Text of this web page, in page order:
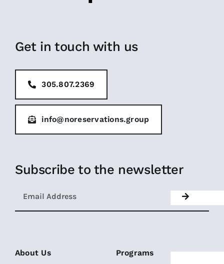
Get in touch with us
305.807.2369
info@noreservations.group
Subscribe to the newsletter
About Us Programs